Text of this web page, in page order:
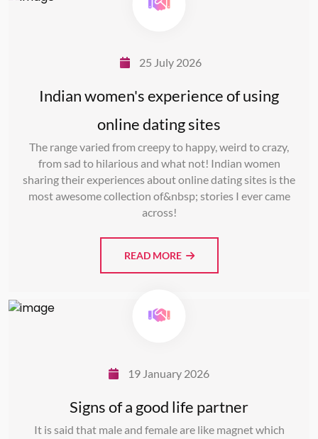
25 July 2026
Indian women's experience of using
online dating sites
The range varied from creepy to happy, weird to crazy,
from sad to hilarious and what not! Indian women
sharing their experiences about online dating sites is the
most awesome collection of&nbsp; stories I ever came
across!
READ MORE
19 January 2026
Signs of a good life partner
It is said that male and female are like magnet which